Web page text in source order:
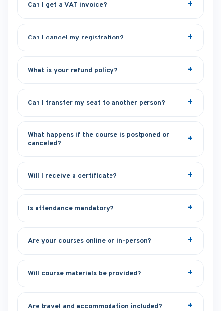
Can I get a VAT invoice?
Can I cancel my registration?
What is your refund policy?
Can I transfer my seat to another person?
What happens if the course is postponed or
canceled?
Will I receive a certificate?
Is attendance mandatory?
Are your courses online or in-person?
Will course materials be provided?
Are travel and accommodation included?